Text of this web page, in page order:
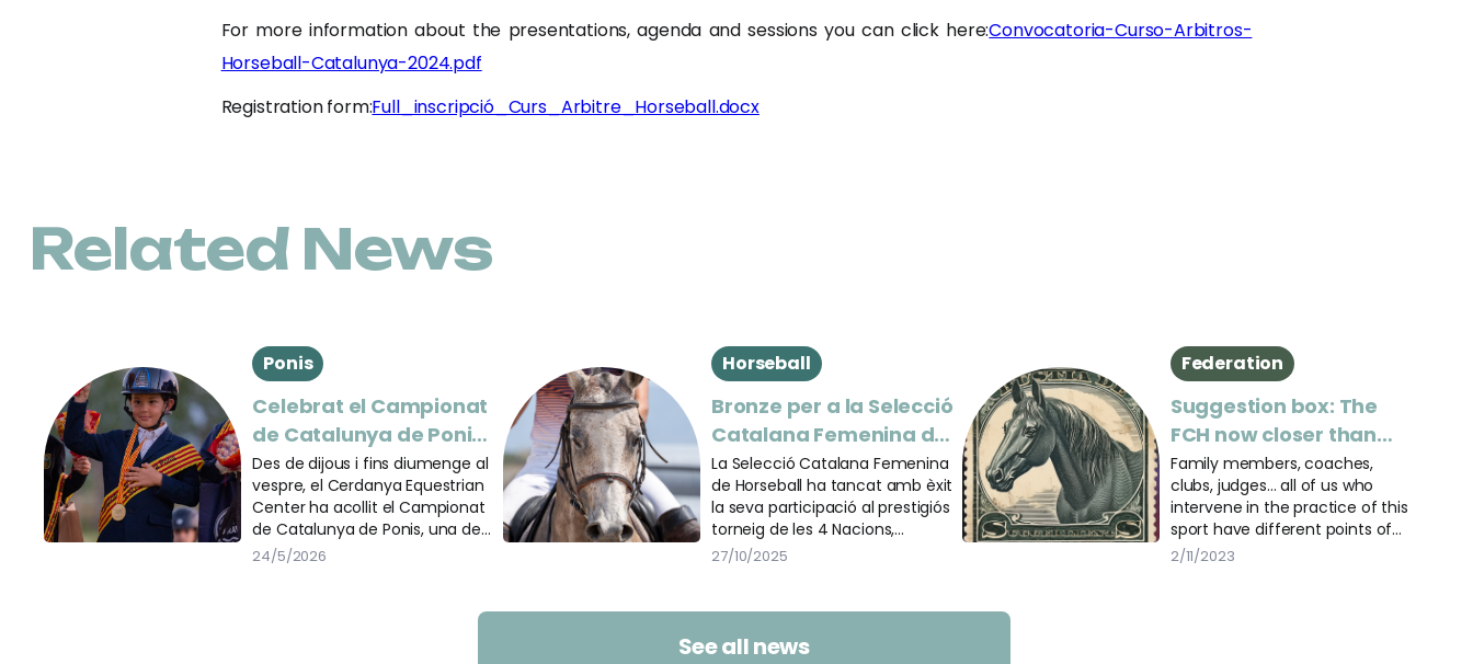
For more information about the presentations, agenda and sessions you can click here:Convocatoria-Curso-Arbitros-
Horseball-Catalunya-2024.pdf
Registration form:Full_inscripció_Curs_Arbitre_Horseball.docx
Related News
Ponis
Celebrat el Campionat
de Catalunya de Ponis
al Cerdanya Equestrian
Center
Des de dijous i fins diumenge al
vespre, el Cerdanya Equestrian
Center ha acollit el Campionat
de Catalunya de Ponis, una de
les cites més importants del
24/5/2026
Horseball
Bronze per a la Selecció
Catalana Femenina de
Horseball a les 5 Étoiles
de Pau
La Selecció Catalana Femenina
de Horseball ha tancat amb èxit
la seva participació al prestigiós
torneig de les 4 Nacions,
celebrat dins el marc de les
destacats del món.
27/10/2025
Federation
Suggestion box: The
FCH now closer than
ever
Family members, coaches,
clubs, judges... all of us who
intervene in the practice of this
sport have different points of
view.
2/11/2023
See all news